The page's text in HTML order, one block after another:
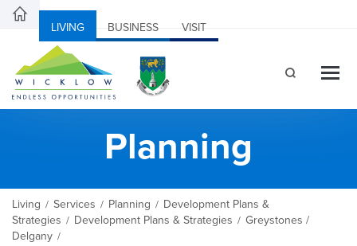
LIVING BUSINESS VISIT
Planning
Living / Services / Planning / Development Plans &
Strategies / Development Plans & Strategies / Greystones /
Delgany /